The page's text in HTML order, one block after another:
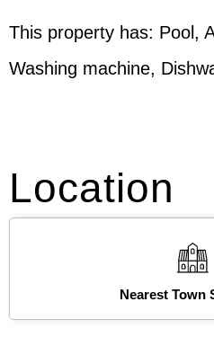
This property has: Pool,
Washing machine,
Location
Nearest Town